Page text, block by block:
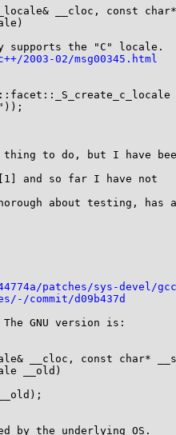
__cloc, const
the "C" locale.
2003-02/msg00345.html
to do, but I have
and so far I have not
about testing, has
patches/sys-devel/
commit/d09b437d
GNU version is: